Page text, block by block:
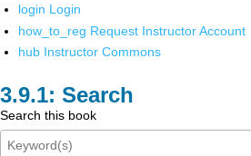
login Login
how_to_reg Request Instructor Account
hub Instructor Commons
Search
Search this book